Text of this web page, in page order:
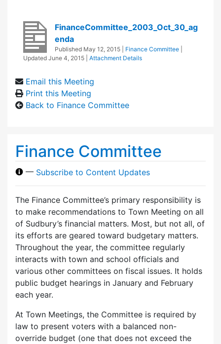
FinanceCommittee_2003_Oct_30_ag
enda
Published May 12, 2015 Finance Committee
Updated June 4, 2015 Attachment Details
Email this Meeting
Print this Meeting
Back to Finance Committee
Finance Committee
— Subscribe to Content Updates
The Finance Committee’s primary responsibility is
to make recommendations to Town Meeting on all
of Sudbury’s financial matters. Most, but not all, of
its efforts are geared toward budgetary matters.
Throughout the year, the committee regularly
interacts with town and school officials and
various other committees on fiscal issues. It holds
public budget hearings in January and February
each year.
At Town Meetings, the Committee is required by
law to present voters with a balanced non-
override budget (one that does not exceed the